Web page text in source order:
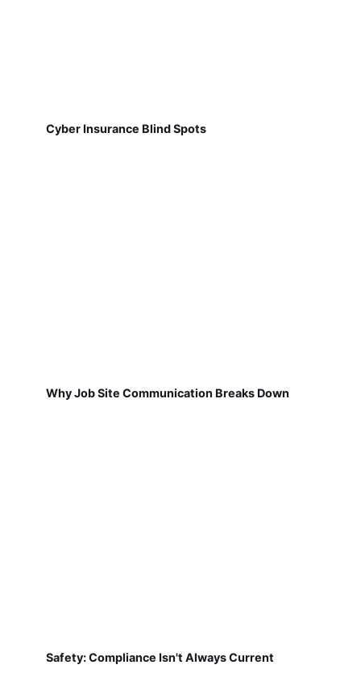
Cyber Insurance Blind Spots
Why Job Site Communication Breaks Down
Safety: Compliance Isn't Always Current